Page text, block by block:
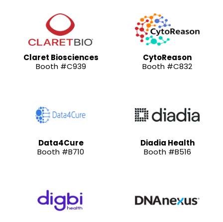
Claret Biosciences
Booth #C939
CytoReason
Booth #C832
Data4Cure
Booth #B710
Diadia Health
Booth #B516